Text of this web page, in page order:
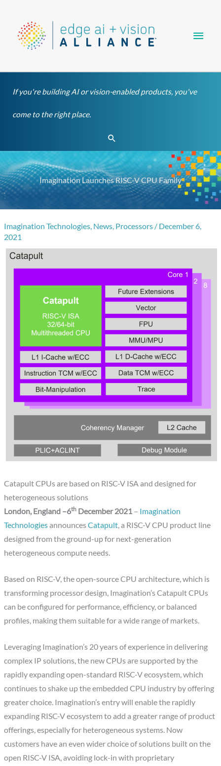
content
If you're building AI or vision-enabled products, you've
come to the right place.
Search
Imagination Launches RISC-V CPU Family
Imagination Technologies, News, Processors / December 6,
2021
Catapult CPUs are based on RISC-V ISA and designed for
heterogeneous solutions
London, England –6th December 2021 – Imagination
TechnologiesannouncesCatapult, a RISC-V CPU product line
designed from the ground-up for next-generation
heterogeneous compute needs.
Based on RISC-V, the open-source CPU architecture, which is
transforming processor design, Imagination’s Catapult CPUs
can be configured for performance, efficiency, or balanced
profiles, making them suitable for a wide range of markets.
Leveraging Imagination’s 20 years of experience in delivering
complex IP solutions, the new CPUs are supported by the
rapidly expanding open-standard RISC-V ecosystem, which
continues to shake up the embedded CPU industry by offering
greater choice. Imagination’s entry will enable the rapidly
expanding RISC-V ecosystem to add a greater range of product
offerings, especially for heterogeneous systems. Now
customers have an even wider choice of solutions built on the
open RISC-V ISA, avoiding lock-in with proprietary